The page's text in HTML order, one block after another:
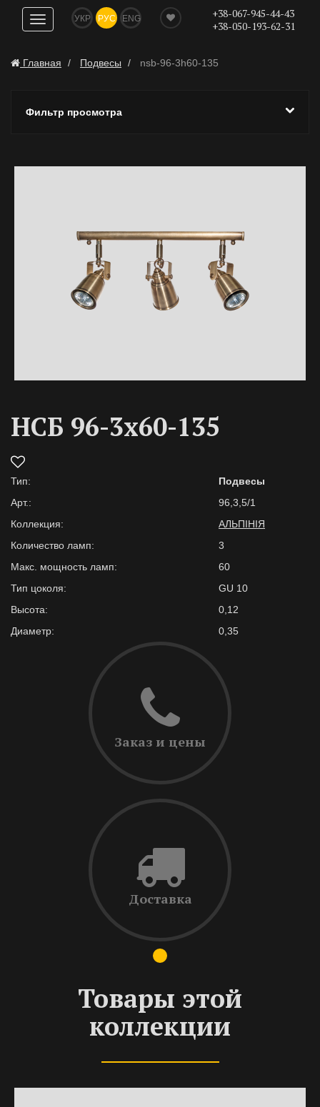
Показать
навигацию
УКР РУС ENG
+38-067-945-44-43
+38-050-193-62-31
Главная Подвесы nsb-96-3h60-135
Фильтр просмотра
НСБ 96-3х60-135
Тип:
Подвесы
Арт.:
96,3,5/1
Коллекция:
АЛЬПІНІЯ
Количество ламп:
3
Макс. мощность ламп:
60
Тип цоколя:
GU 10
Высота:
0,12
Диаметр:
0,35
Заказ и цены
Доставка
Товары этой
коллекции